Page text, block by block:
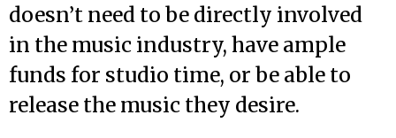
doesn’t need to be directly involved
in the music industry, have ample
funds for studio time, or be able to
release the music they desire.